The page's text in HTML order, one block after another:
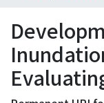
Browse
Download
Access